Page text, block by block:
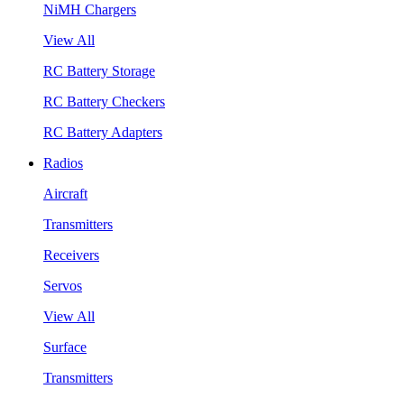
NiMH Chargers
View All
RC Battery Storage
RC Battery Checkers
RC Battery Adapters
Radios
Aircraft
Transmitters
Receivers
Servos
View All
Surface
Transmitters